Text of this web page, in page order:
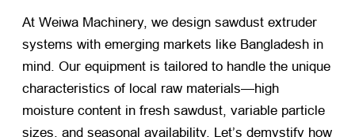
At Weiwa Machinery, we design sawdust extruder
systems with emerging markets like Bangladesh in
mind. Our equipment is tailored to handle the unique
characteristics of local raw materials—high
moisture content in fresh sawdust, variable particle
sizes, and seasonal availability. Let’s demystify how